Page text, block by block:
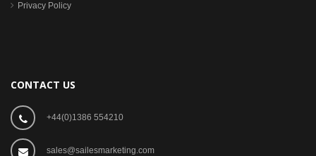
Privacy Policy
CONTACT US
+44(0)1386 554210
sales@sailesmarketing.com